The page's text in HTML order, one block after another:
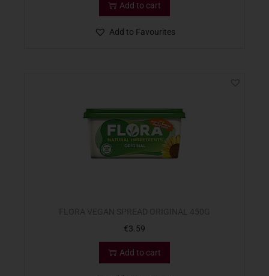
Add to cart
Add to Favourites
€3.59
Add to cart